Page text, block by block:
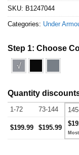
SKU: B1247044
Categories: Under
Step 1: Choose
√
Quantity
1-72 73-144
$199.99 $195.99